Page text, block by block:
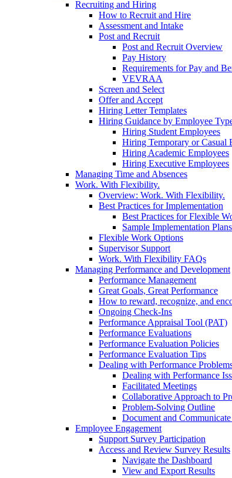
Recruiting and Hiring
How to Recruit and Hire
Assessment and Intake
Post and Recruit
Post and Recruit Overview
Pay History
Requirements for Pay and
VEVRAA
Screen and Select
Offer and Accept
Hiring Letter Templates
Hiring Guidance by Employee
Hiring Student Employees
Hiring Temporary or Casual
Hiring Academic Employees
Hiring Executive Employees
Managing Time and Absences
Work. With Flexibility.
Overview: Work. With Flexibility.
Best Practices for Implementation
Best Practices for Flexible
Sample Implementation
Flexible Work Options
Supervisor Support
Work. With Flexibility FAQs
Managing Performance and Development
Performance Management
Great Goals, Great Performance
How to reward, recognize, and
Ongoing Check-Ins
Performance Appraisal Tool (PAT)
Performance Evaluations
Performance Evaluation Policies
Performance Evaluation Tips
Dealing with Performance
Dealing with Performance
Facilitated Meetings
Collaborative Approach to
Problem-Solving Outline
Document and
Employee Engagement
Support Survey Participation
Access and Review Survey Results
Navigate the Dashboard
View and Export Results